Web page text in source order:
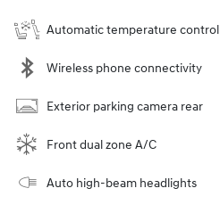
Automatic temperature control
Wireless phone connectivity
Exterior parking camera rear
Front dual zone A/C
Auto high-beam headlights